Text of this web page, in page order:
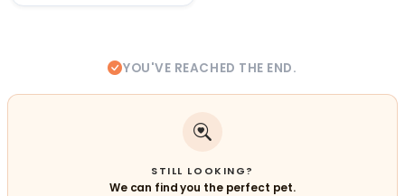
YOU'VE REACHED THE END.
STILL LOOKING?
We can find you the perfect pet.